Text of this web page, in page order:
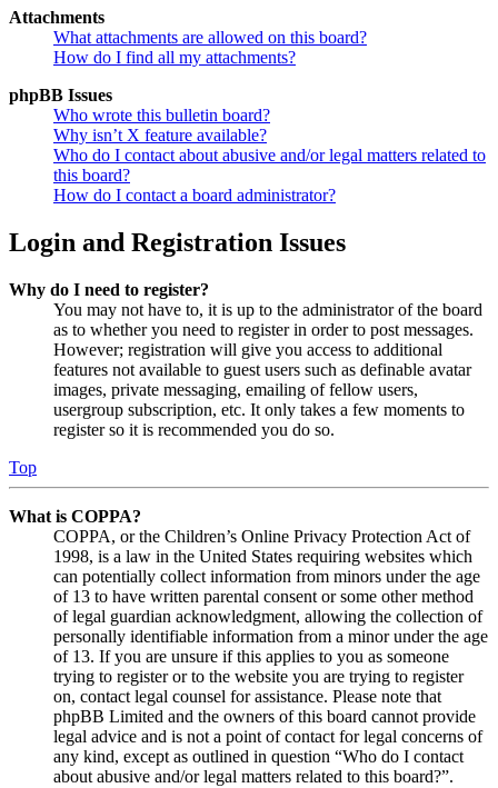
Attachments
What attachments are allowed on this board?
How do I find all my attachments?
phpBB Issues
Who wrote this bulletin board?
Why isn’t X feature available?
Who do I contact about abusive and/or legal matters related to
this board?
How do I contact a board administrator?
Login and Registration Issues
Why do I need to register?
You may not have to, it is up to the administrator of the board
as to whether you need to register in order to post messages.
However; registration will give you access to additional
features not available to guest users such as definable avatar
images, private messaging, emailing of fellow users,
usergroup subscription, etc. It only takes a few moments to
register so it is recommended you do so.
Top
What is COPPA?
COPPA, or the Children’s Online Privacy Protection Act of
1998, is a law in the United States requiring websites which
can potentially collect information from minors under the age
of 13 to have written parental consent or some other method
of legal guardian acknowledgment, allowing the collection of
personally identifiable information from a minor under the age
of 13. If you are unsure if this applies to you as someone
trying to register or to the website you are trying to register
on, contact legal counsel for assistance. Please note that
phpBB Limited and the owners of this board cannot provide
legal advice and is not a point of contact for legal concerns of
any kind, except as outlined in question “Who do I contact
about abusive and/or legal matters related to this board?”.